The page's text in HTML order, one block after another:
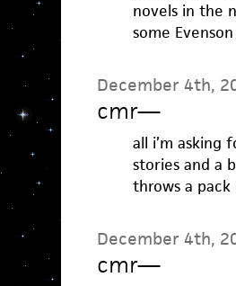
novels in the
some
December 4th,
cmr—
all i’m asking
stories and a
throws a
December 4th,
cmr—